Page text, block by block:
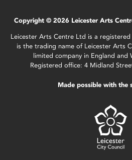
Copyright © 2026 Leicester Arts
Leicester Arts Centre Ltd is a
is the trading name of Leicester Arts
limited company in England and
Registered office: 4 Midland
Made possible with the